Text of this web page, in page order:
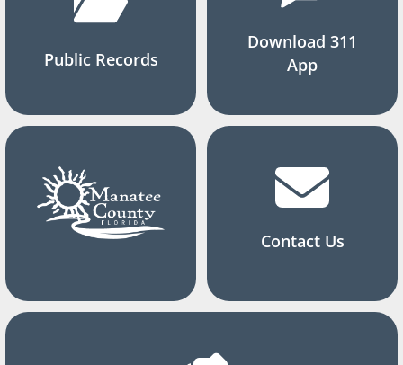
Public Records
Download 311
App
Contact Us